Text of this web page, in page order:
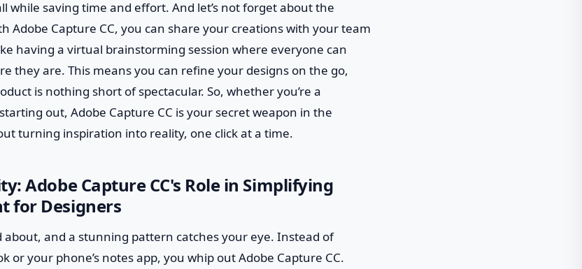
while saving time and effort. And let’s not forget about the
Adobe Capture CC, you can share your creations with your team
having a virtual brainstorming session where everyone can
they are. This means you can refine your designs on the go,
is nothing short of spectacular. So, whether you’re a
out, Adobe Capture CC is your secret weapon in the
turning inspiration into reality, one click at a time.
Adobe Capture CC's Role in Simplifying
for Designers
about, and a stunning pattern catches your eye. Instead of
or your phone’s notes app, you whip out Adobe Capture CC.